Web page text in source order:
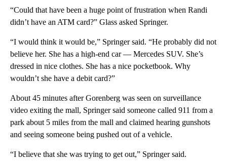
“Could that have been a huge point of frustration when Randi
didn’t have an ATM card?” Glass asked Springer.
“I would think it would be,” Springer said. “He probably did not
believe her. She has a high-end car — Mercedes SUV. She’s
dressed in nice clothes. She has a nice pocketbook. Why
wouldn’t she have a debit card?”
About 45 minutes after Gorenberg was seen on surveillance
video exiting the mall, Springer said someone called 911 from a
park about 5 miles from the mall and claimed hearing gunshots
and seeing someone being pushed out of a vehicle.
“I believe that she was trying to get out,” Springer said.